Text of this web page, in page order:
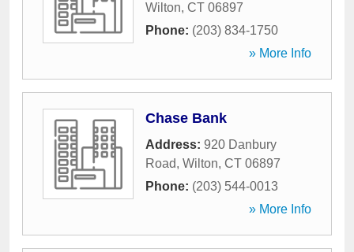
Wilton, CT 06897
Phone: (203) 834-1750
» More Info
Chase Bank
Address: 920 Danbury
Road, Wilton, CT 06897
Phone: (203) 544-0013
» More Info